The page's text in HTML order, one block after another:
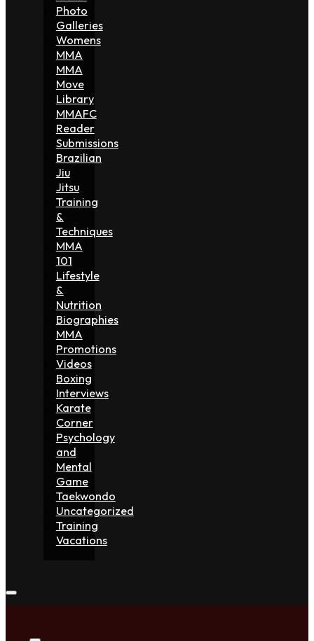
Photo
Galleries
Womens
MMA
MMA
Move
Library
MMAFC
Reader
Submissions
Brazilian
Jiu
Jitsu
Training
&
Techniques
MMA
101
Lifestyle
&
Nutrition
Biographies
MMA
Promotions
Videos
Boxing
Interviews
Karate
Corner
Psychology
and
Mental
Game
Taekwondo
Uncategorized
Training
Vacations